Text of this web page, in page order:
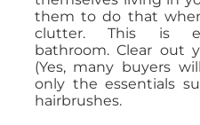
them to do that
clutter. This is
bathroom. Clear out
(Yes, many buyers
only the essentials
hairbrushes.